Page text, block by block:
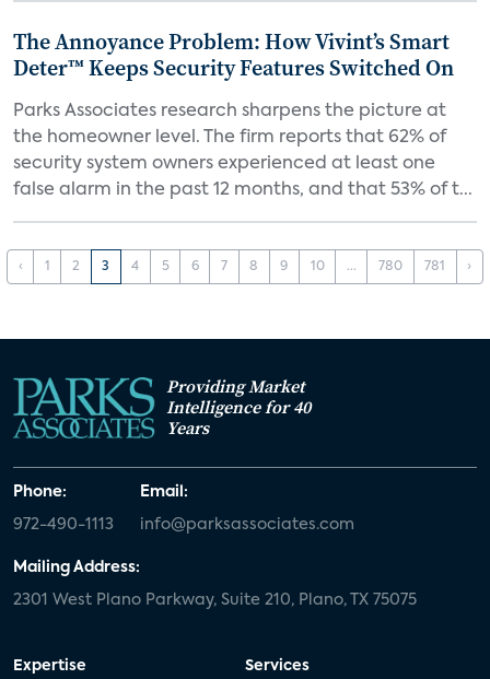
The Annoyance Problem: How Vivint’s Smart
Deter™ Keeps Security Features Switched On
Parks Associates research sharpens the picture at
the homeowner level. The firm reports that 62% of
security system owners experienced at least one
false alarm in the past 12 months, and that 53% of t...
‹ 1 2 3 4 5 6 7 8 9 10 ... 780 781 ›
Providing Market
Intelligence for 40
Years
Phone:
972-490-1113
Email:
info@parksassociates.com
Mailing Address:
2301 West Plano Parkway, Suite 210, Plano, TX 75075
Expertise Services